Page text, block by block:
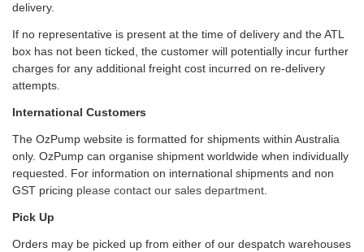
delivery.
If no representative is present at the time of delivery and the ATL
box has not been ticked, the customer will potentially incur further
charges for any additional freight cost incurred on re-delivery
attempts.
International Customers
The OzPump website is formatted for shipments within Australia
only. OzPump can organise shipment worldwide when individually
requested. For information on international shipments and non
GST pricing please contact our sales department.
Pick Up
Orders may be picked up from either of our despatch warehouses